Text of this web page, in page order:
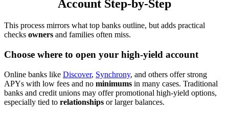
Account Step-by-Step
This process mirrors what top banks outline, but adds practical
checks owners and families often miss.
Choose where to open your high-yield account
Online banks like Discover, Synchrony, and others offer strong
APYs with low fees and no minimums in many cases. Traditional
banks and credit unions may offer promotional high-yield options,
especially tied to relationships or larger balances.